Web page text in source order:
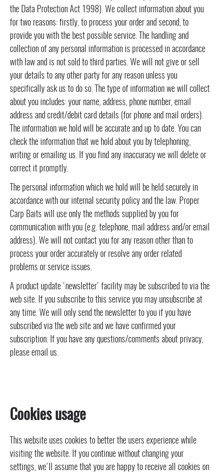
the Data Protection Act 1998). We collect information about you
for two reasons: firstly, to process your order and second, to
provide you with the best possible service. The handling and
collection of any personal information is processed in accordance
with law and is not sold to third parties. We will not give or sell
your details to any other party for any reason unless you
specifically ask us to do so. The type of information we will collect
about you includes: your name, address, phone number, email
address and credit/debit card details (for phone and mail orders).
The information we hold will be accurate and up to date. You can
check the information that we hold about you by telephoning,
writing or emailing us. If you find any inaccuracy we will delete or
correct it promptly.
The personal information which we hold will be held securely in
accordance with our internal security policy and the law. Proper
Carp Baits will use only the methods supplied by you for
communication with you (e.g. telephone, mail address and/or email
address). We will not contact you for any reason other than to
process your order accurately or resolve any order related
problems or service issues.
A product update 'newsletter' facility may be subscribed to via the
web site. If you subscribe to this service you may unsubscribe at
any time. We will only send the newsletter to you if you have
subscribed via the web site and we have confirmed your
subscription. If you have any questions/comments about privacy,
please email us.
Cookies usage
This website uses cookies to better the users experience while
visiting the website. If you continue without changing your
settings, we'll assume that you are happy to receive all cookies on